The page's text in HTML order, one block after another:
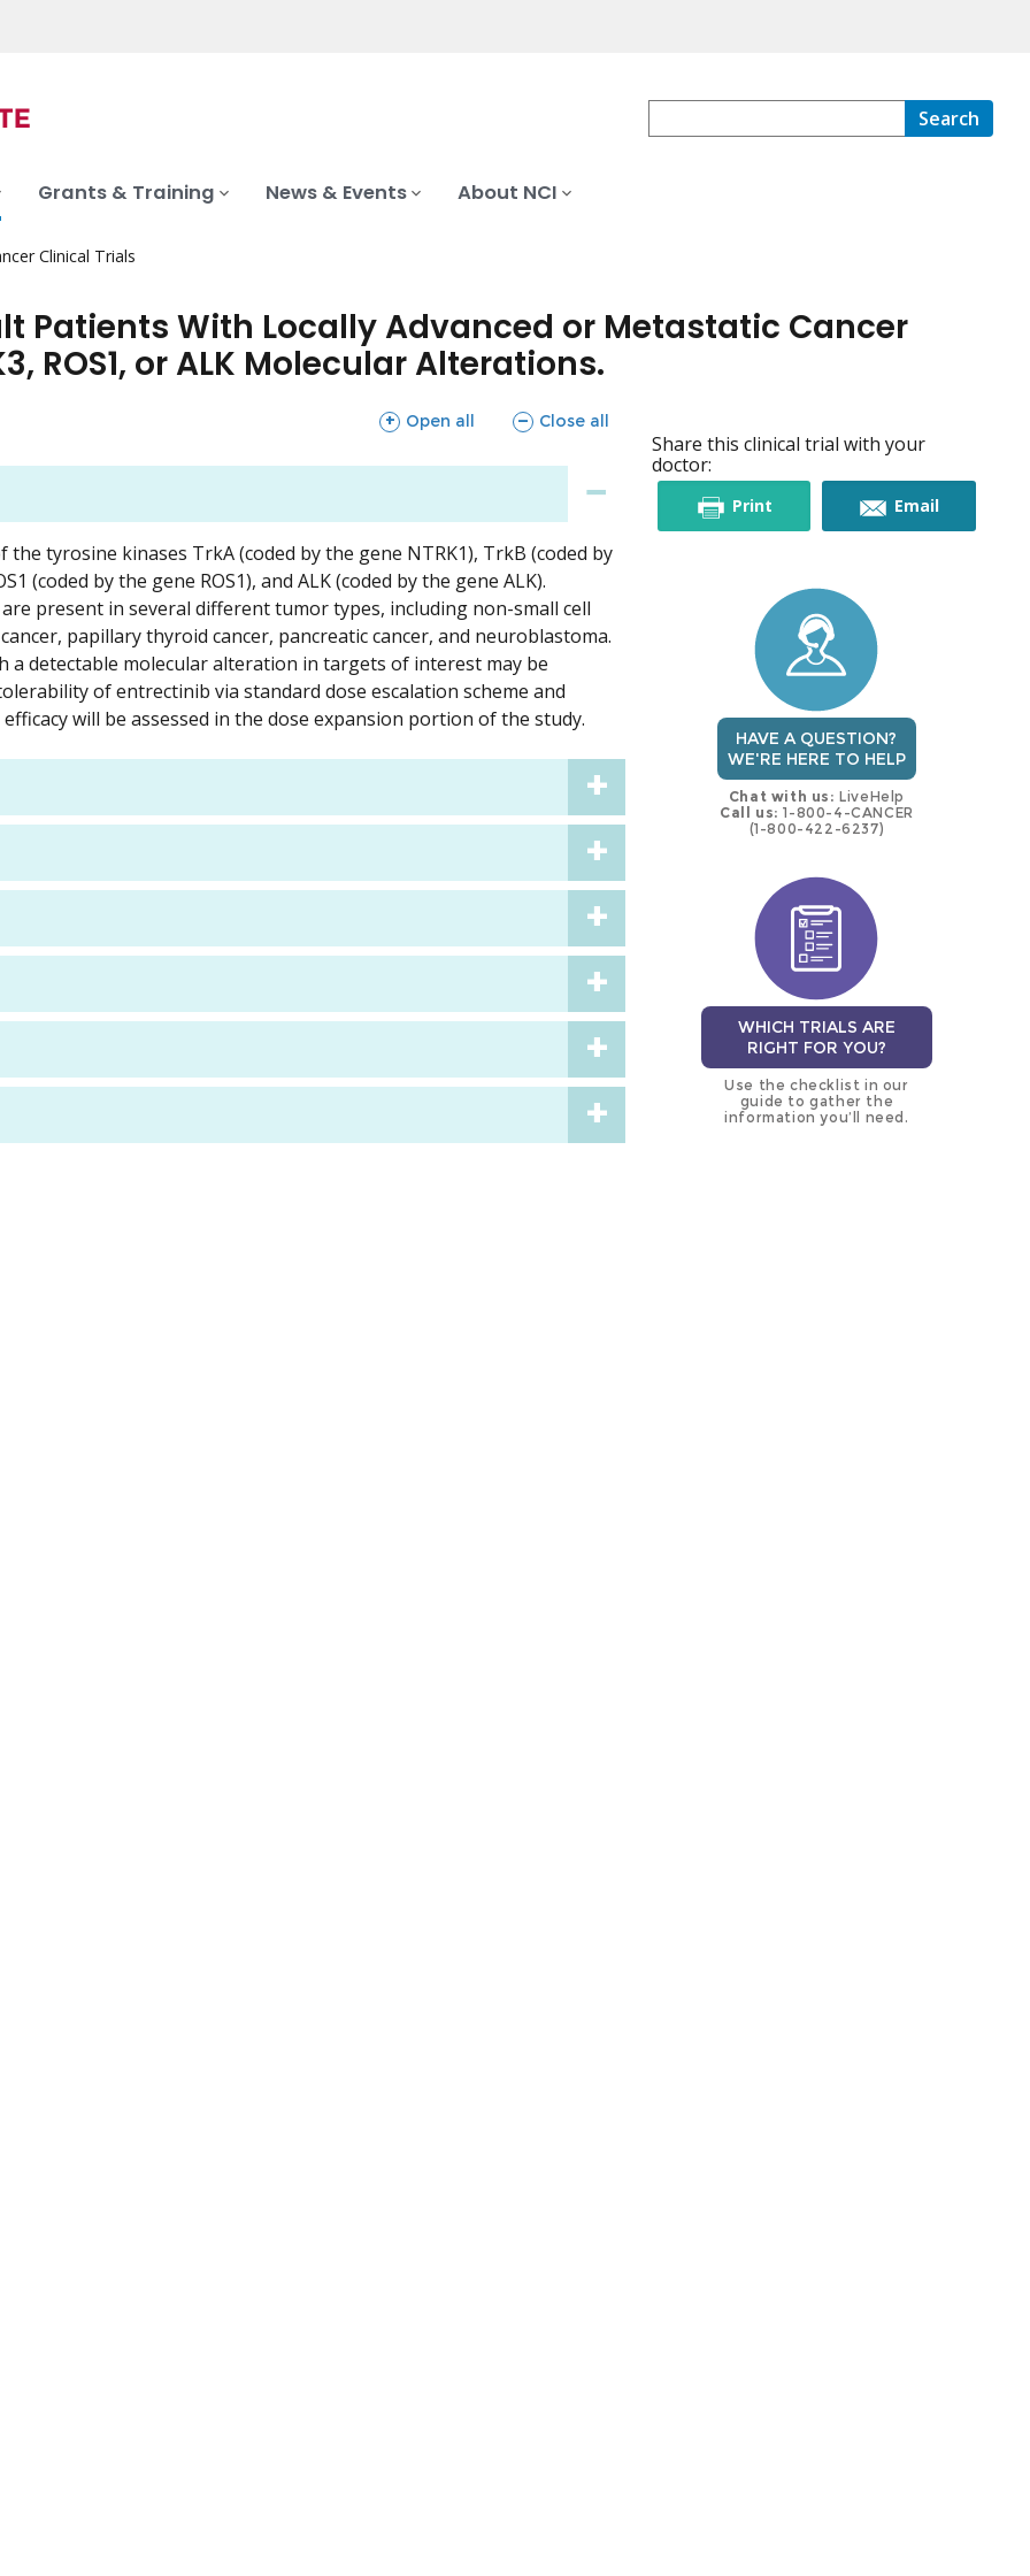
Search
Grants & Training News & Events About NCI
Clinical Trials
Patients With Locally Advanced or Metastatic Cancer
ROS1, or ALK Molecular Alterations.
Open all
sections Close all
sections
tyrosine kinases TrkA (coded by the gene NTRK1), TrkB (coded by
(coded by the gene ROS1), and ALK (coded by the gene ALK).
present in several different tumor types, including non-small cell
papillary thyroid cancer, pancreatic cancer, and neuroblastoma.
a detectable molecular alteration in targets of interest may be
of entrectinib via standard dose escalation scheme and
will be assessed in the dose expansion portion of the study.
Share this clinical trial with your
doctor:
Printthis Emailthis
HAVE A QUESTION?
WE'RE HERE TO HELP
Chat with us: LiveHelp
Call us: 1-800-4-CANCER
(1-800-422-6237)
WHICH TRIALS ARE
RIGHT FOR YOU?
Use the checklist in our
guide to gather the
information you’ll need.